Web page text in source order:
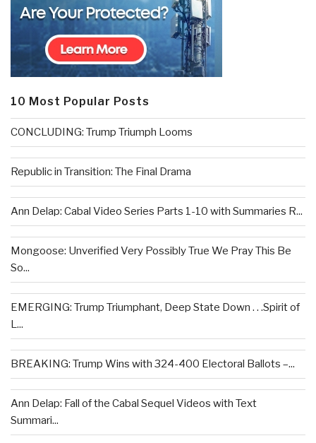
10 Most Popular Posts
CONCLUDING: Trump Triumph Looms
Republic in Transition: The Final Drama
Ann Delap: Cabal Video Series Parts 1-10 with Summaries R...
Mongoose: Unverified Very Possibly True We Pray This Be
So...
EMERGING: Trump Triumphant, Deep State Down . . .Spirit of
L...
BREAKING: Trump Wins with 324-400 Electoral Ballots –...
Ann Delap: Fall of the Cabal Sequel Videos with Text
Summari...